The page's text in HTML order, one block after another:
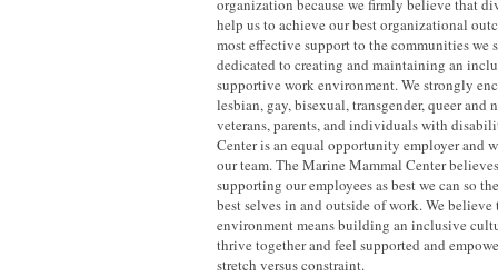
organization because we firmly believe that
help us to achieve our best organizational
most effective support to the communities we
dedicated to creating and maintaining an
supportive work environment. We strongly
lesbian, gay, bisexual, transgender, queer and
veterans, parents, and individuals with
Center is an equal opportunity employer and
our team. The Marine Mammal Center
supporting our employees as best we can so
best selves in and outside of work. We
environment means building an inclusive
thrive together and feel supported and
stretch versus constraint.